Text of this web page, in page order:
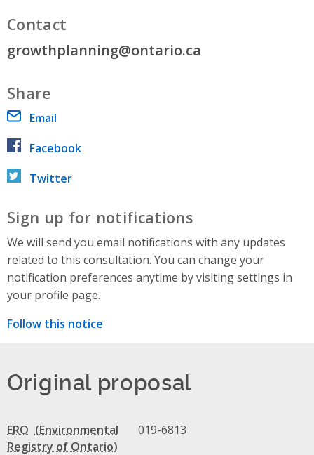
Contact
growthplanning@ontario.ca
Share
Email
Facebook
Twitter
Sign up for notifications
We will send you email notifications with any updates
related to this consultation. You can change your
notification preferences anytime by visiting settings in
your profile page.
Follow this notice
Original proposal
ERO 019-6813